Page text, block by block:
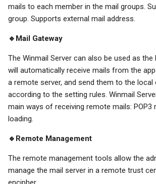
mails to each member in the mail groups.
group. Supports external mail address.
🔹Mail Gateway
The Winmail Server can also be used as the
will automatically receive mails from the
a remote server, and send them to the
according to the setting rules. Winmail
main ways of receiving remote mails: POP3
loading.
🔹Remote Management
The remote management tools allow the
manage the mail server in a remote trust